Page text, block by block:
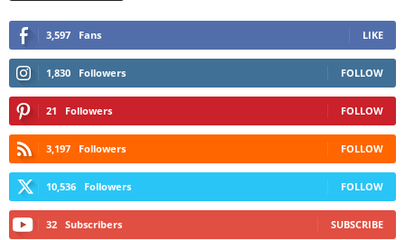
3,597 Fans LIKE
1,830 Followers FOLLOW
21 Followers FOLLOW
3,197 Followers FOLLOW
10,536 Followers FOLLOW
32 Subscribers SUBSCRIBE